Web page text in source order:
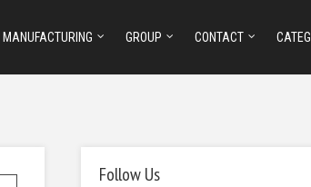
MANUFACTURING GROUP CONTACT
Follow Us